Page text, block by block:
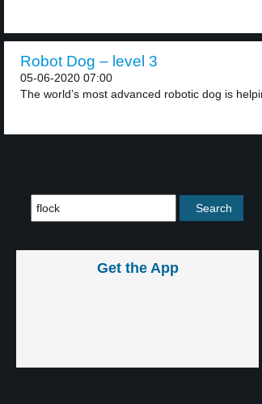
Robot Dog – level 3
05-06-2020 07:00
The world’s most advanced robotic dog is
Get the App